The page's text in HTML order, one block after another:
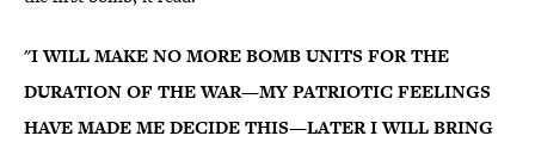
"I WILL MAKE NO MORE BOMB UNITS FOR THE
DURATION OF THE WAR—MY PATRIOTIC FEELINGS
HAVE MADE ME DECIDE THIS—LATER I WILL BRING